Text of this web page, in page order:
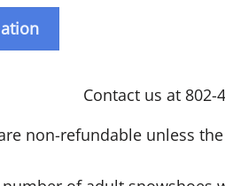
Contact us at 802-
non-refundable unless